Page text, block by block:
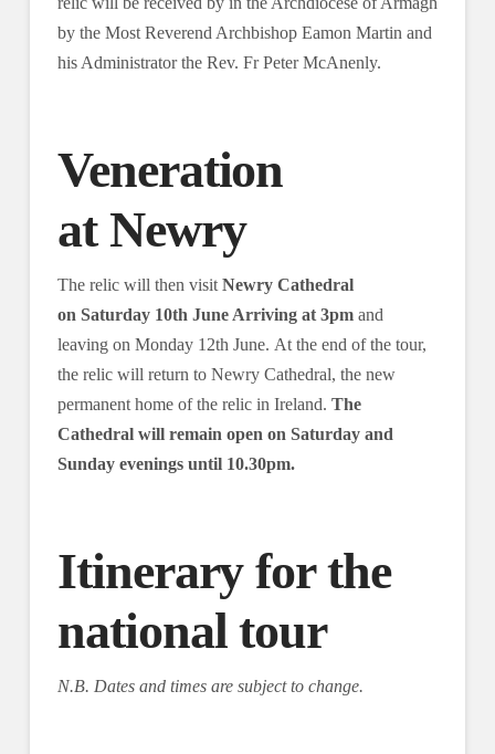
by the Most Reverend Archbishop Eamon Martin and
his Administrator the Rev. Fr Peter McAnenly.
Veneration
at Newry
The relic will then visit Newry Cathedral
on Saturday 10th June Arriving at 3pmand
leaving on Monday 12th June. At the end of the tour,
the relic will return to Newry Cathedral, the new
permanent home of the relic in Ireland. The
Cathedral will remain open on Saturday and
Sunday evenings until 10.30pm.
Itinerary for the
national tour
N.B. Dates and times are subject to change.